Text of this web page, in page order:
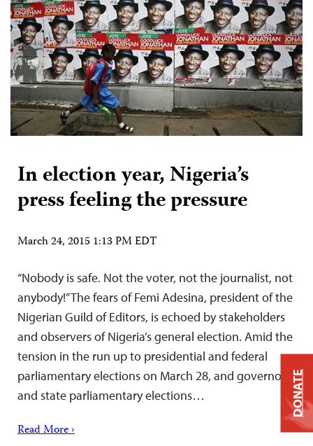
In election year, Nigeria’s
press feeling the pressure
March 24, 2015 1:13 PM EDT
“Nobody is safe. Not the voter, not the journalist, not
anybody!” The fears of Femi Adesina, president of the
Nigerian Guild of Editors, is echoed by stakeholders
and observers of Nigeria’s general election. Amid the
tension in the run up to presidential and federal
parliamentary elections on March 28, and governor
and state parliamentary elections…
Read More ›
DONATE